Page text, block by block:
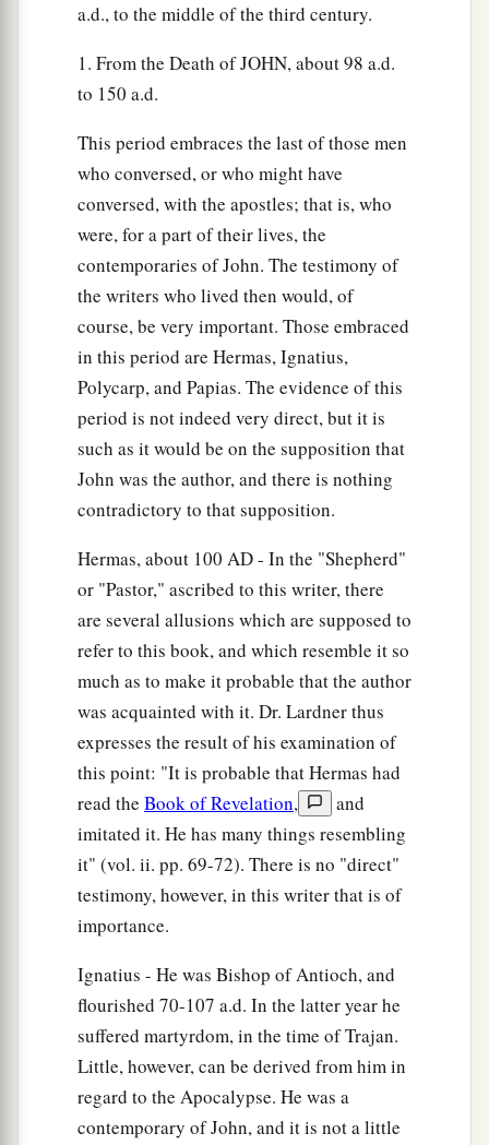
a.d., to the middle of the third century.
1. From the Death of JOHN, about 98 a.d.
to 150 a.d.
This period embraces the last of those men
who conversed, or who might have
conversed, with the apostles; that is, who
were, for a part of their lives, the
contemporaries of John. The testimony of
the writers who lived then would, of
course, be very important. Those embraced
in this period are Hermas, Ignatius,
Polycarp, and Papias. The evidence of this
period is not indeed very direct, but it is
such as it would be on the supposition that
John was the author, and there is nothing
contradictory to that supposition.
Hermas, about 100 AD- In the "Shepherd"
or "Pastor," ascribed to this writer, there
are several allusions which are supposed to
refer to this book, and which resemble it so
much as to make it probable that the author
was acquainted with it. Dr. Lardner thus
expresses the result of his examination of
this point: "It is probable that Hermas had
read the Book of Revelation,
and
imitated it. He has many things resembling
it" (vol. ii. pp. 69-72). There is no "direct"
testimony, however, in this writer that is of
importance.
Ignatius - He was Bishop of Antioch, and
flourished 70-107 a.d. In the latter year he
suffered martyrdom, in the time of Trajan.
Little, however, can be derived from him in
regard to the Apocalypse. He was a
contemporary of John, and it is not a little